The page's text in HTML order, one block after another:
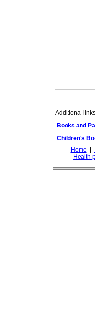
Additional
Books and
Children's
Home
Health